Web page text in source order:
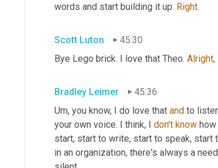
words and start building it up. Right.
Scott Luton
45:30
Bye Lego brick. I love that Theo. Alright,
Bradley Leimer
45:36
Um, you know, I do love that and to
your own voice. I think, I don't know how
start, start to write, start to speak, start
in an organization, there's always a